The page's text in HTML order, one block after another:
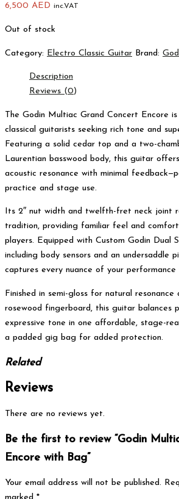
6,500 AED inc.VAT
Out of stock
Category: Electro Classic Guitar Brand:
Description
Reviews (0)
The Godin Multiac Grand Concert Encore
classical guitarists seeking rich tone and
Featuring a solid cedar top and a two-
Laurentian basswood body, this guitar
acoustic resonance with minimal
practice and stage use.
Its 2″ nut width and twelfth-fret neck joint
tradition, providing familiar feel and
players. Equipped with Custom Godin Dual
including body sensors and an undersaddle
captures every nuance of your
Finished in semi-gloss for natural
rosewood fingerboard, this guitar balances
expressive tone in one affordable, stage-
a padded gig bag for added protection.
Related
Reviews
There are no reviews yet.
Be the first to review “Godin
Encore with Bag”
Your email address will not be published.